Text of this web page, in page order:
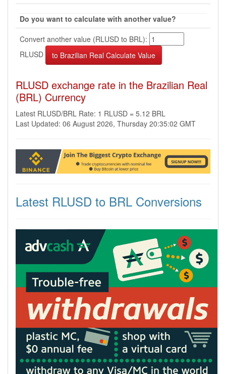
Do you want to calculate with another value?
Convert another value (RLUSD to BRL):
RLUSD
RLUSD exchange rate in the Brazilian Real
(BRL) Currency
Latest RLUSD/BRL Rate: 1 RLUSD = 5.12 BRL
Last Updated: 06 August 2026, Thursday 20:35:02 GMT
Latest RLUSD to BRL Conversions